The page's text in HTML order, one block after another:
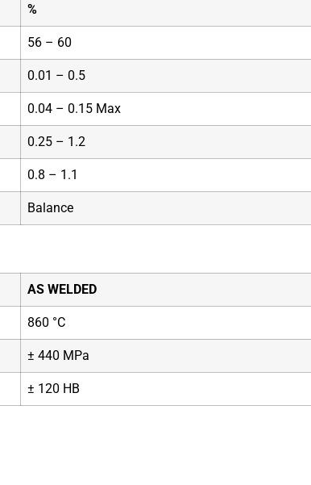
%
56 – 60
0.01 – 0.5
0.04 – 0.15 Max
0.25 – 1.2
0.8 – 1.1
Balance
AS WELDED
860 °C
± 440 MPa
± 120 HB